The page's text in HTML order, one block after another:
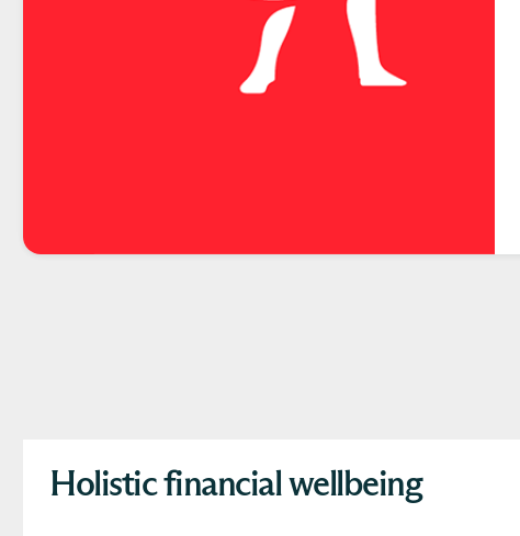
Holistic financial wellbeing